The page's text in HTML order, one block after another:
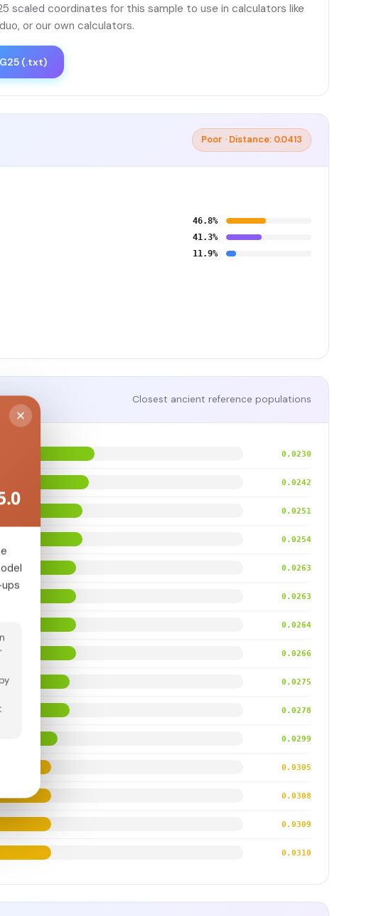
scaled coordinates for this sample to use in calculators like
or our own calculators.
(.txt)
Poor · Distance: 0.0413
46.8%
41.3%
11.9%
Closest ancient reference populations
0.0230
0.0242
0.0251
0.0254
0.0263
0.0263
0.0264
0.0266
0.0275
0.0278
0.0299
0.0305
0.0308
0.0309
0.0310